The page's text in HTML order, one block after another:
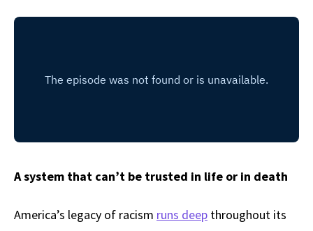
A system that can’t be trusted in life or in death
America’s legacy of racism runs deep throughout its